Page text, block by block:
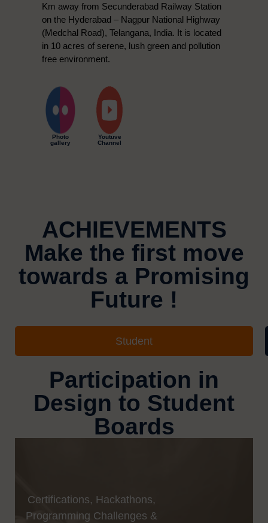
Km away from Secunderabad Railway Station
on the Hyderabad – Nagpur National Highway
(Medchal Road), Telangana, India. It is located
in 10 acres of serene, lush green and pollution
free environment.
Photo
gallery
Youtuve
Channel
ACHIEVEMENTS
Make the first move
towards a Promising
Future !
Student
Participation in
Design to Student
Boards
Certifications, Hackathons,
Programming Challenges &